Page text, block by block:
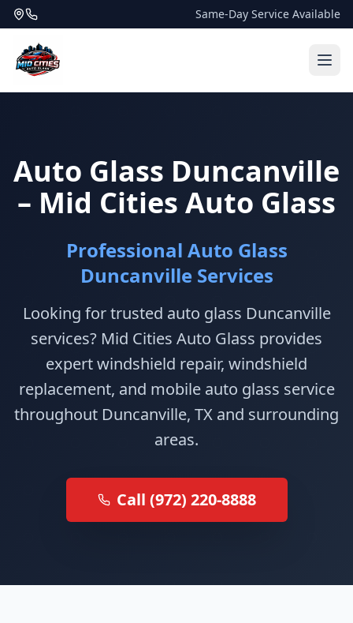
Same-Day Service Available
Auto Glass Duncanville
– Mid Cities Auto Glass
Professional Auto Glass
Duncanville Services
Looking for trusted auto glass Duncanville
services? Mid Cities Auto Glass provides
expert windshield repair, windshield
replacement, and mobile auto glass service
throughout Duncanville, TX and surrounding
areas.
Call (972) 220-8888